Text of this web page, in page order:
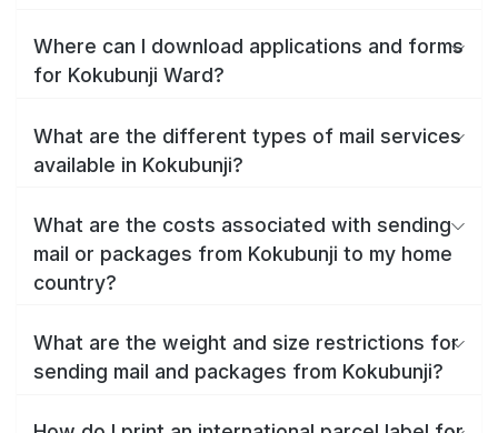
Where can I download applications and forms
for Kokubunji Ward?
What are the different types of mail services
available in Kokubunji?
What are the costs associated with sending
mail or packages from Kokubunji to my home
country?
What are the weight and size restrictions for
sending mail and packages from Kokubunji?